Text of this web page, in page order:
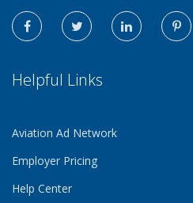
Helpful Links
Aviation Ad Network
Employer Pricing
Help Center